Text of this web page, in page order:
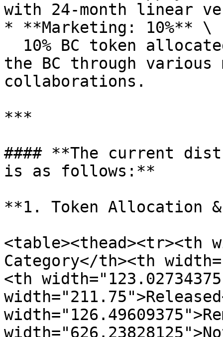
with 24-month linear
* **Marketing: 10%** \
the BC through
collaborations.
***
#### **The current
is as follows:**
**1. Token Allocation
<table><thead><tr><th
Category</th><th
<th